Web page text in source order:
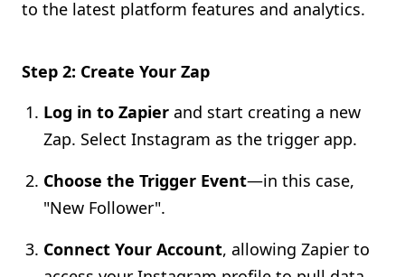
to the latest platform features and analytics.
Step 2: Create Your Zap
Log in to Zapier and start creating a new
Zap. Select Instagram as the trigger app.
Choose the Trigger Event—in this case,
"New Follower".
Connect Your Account, allowing Zapier to